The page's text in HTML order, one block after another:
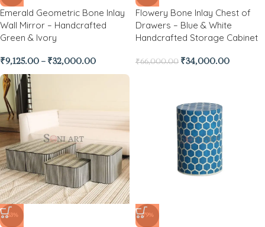
Emerald Geometric Bone Inlay
Wall Mirror – Handcrafted
Green & Ivory
₹9,125.00 – ₹32,000.00
Flowery Bone Inlay Chest of
Drawers – Blue & White
Handcrafted Storage Cabinet
₹66,000.00 ₹34,000.00
-63% -79%